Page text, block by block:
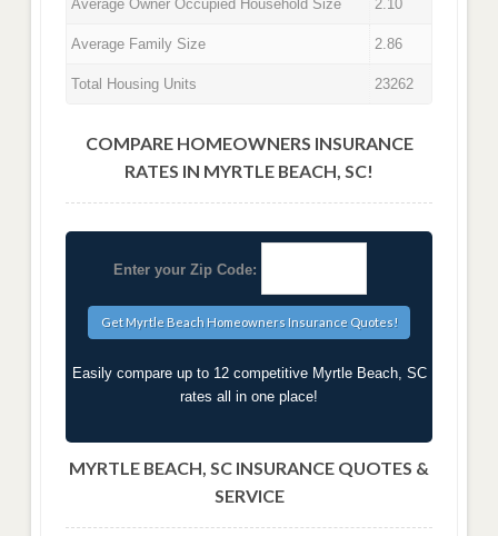
Average Owner Occupied Household Size 2.10
Average Family Size 2.86
Total Housing Units 23262
COMPARE HOMEOWNERS INSURANCE
RATES IN MYRTLE BEACH, SC!
Enter your Zip Code:
Easily compare up to 12 competitive Myrtle Beach, SC
rates all in one place!
MYRTLE BEACH, SC INSURANCE QUOTES &
SERVICE